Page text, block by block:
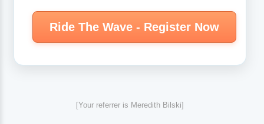
[Your referrer is Meredith Bilski]